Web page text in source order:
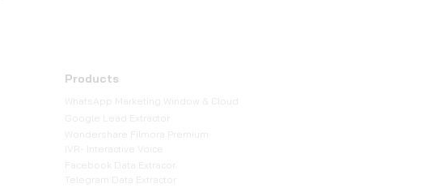
Products
WhatsApp Marketing Window & Cloud
Google Lead Extractor
Wondershare Filmora Premium
IVR- Interactive Voice
Facebook Data Extracor
Telegram Data Extractor